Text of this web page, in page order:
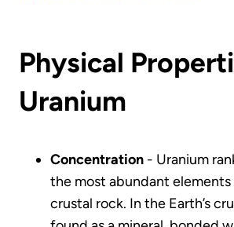
Physical
Uranium
Concentration - Uranium
the most abundant
crustal rock. In the Earth’s